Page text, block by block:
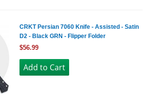
CRKT Persian 7060 Knife - Assisted - Satin
D2 - Black GRN - Flipper Folder
$56.99